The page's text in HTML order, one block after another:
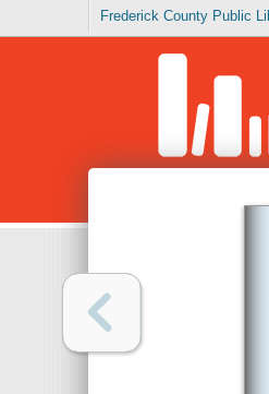
Frederick County Public